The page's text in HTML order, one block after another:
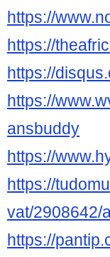
https://
https://
https://
https://
ansbuddy
https://
https://
vat/2908642/
https://